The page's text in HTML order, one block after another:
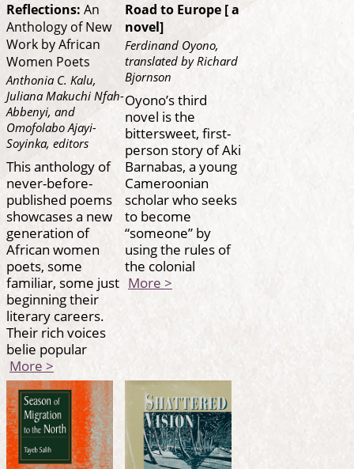
Reflections: An
Anthology of New
Work by African
Women Poets
Anthonia C. Kalu,
Juliana Makuchi Nfah-
Abbenyi, and
Omofolabo Ajayi-
Soyinka, editors
This anthology of
never-before-
published poems
showcases a new
generation of
African women
poets, some
familiar, some just
beginning their
literary careers.
Their rich voices
belie popular
More >
Road to Europe [ a
novel]
Ferdinand Oyono,
translated by Richard
Bjornson
Oyono’s third
novel is the
bittersweet, first-
person story of Aki
Barnabas, a young
Cameroonian
scholar who seeks
to become
“someone” by
using the rules of
the colonial
More >